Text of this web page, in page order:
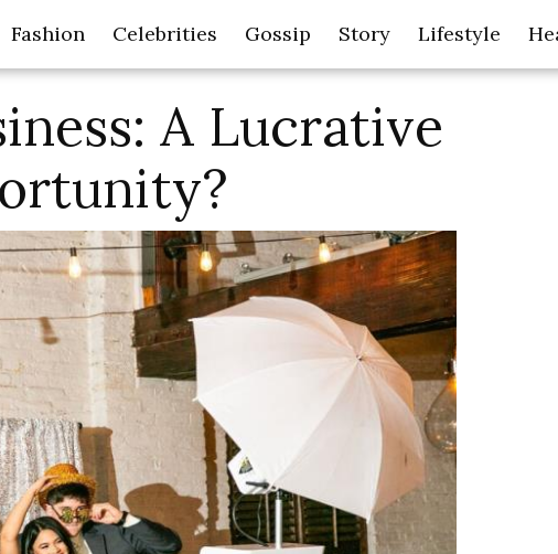
Fashion Celebrities Gossip Story Lifestyle
A Lucrative